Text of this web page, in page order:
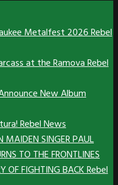
Metalfest 2026Rebel
at the RamovaRebel
New Album
Rebel News
MAIDEN SINGER PAUL
TO THE FRONTLINES
OF FIGHTING BACKRebel